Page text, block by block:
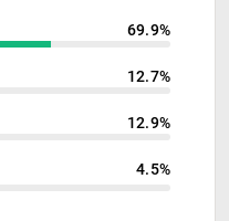
69.9%
12.7%
12.9%
4.5%